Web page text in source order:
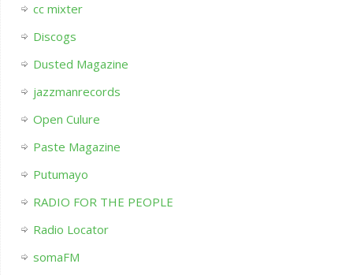
cc mixter
Discogs
Dusted Magazine
jazzmanrecords
Open Culure
Paste Magazine
Putumayo
RADIO FOR THE PEOPLE
Radio Locator
somaFM